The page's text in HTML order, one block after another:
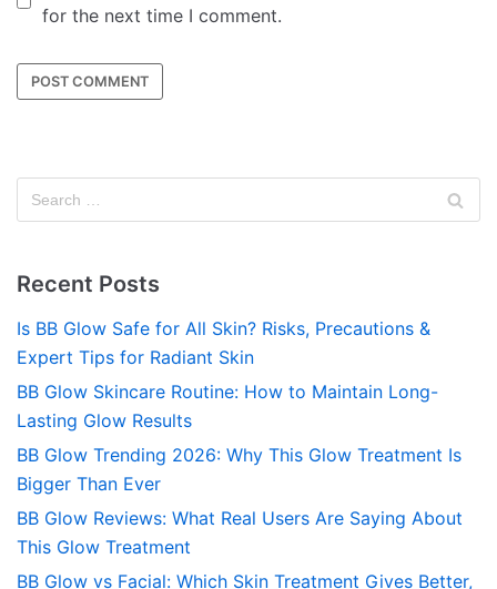
for the next time I comment.
Recent Posts
Is BB Glow Safe for All Skin? Risks, Precautions &
Expert Tips for Radiant Skin
BB Glow Skincare Routine: How to Maintain Long-
Lasting Glow Results
BB Glow Trending 2026: Why This Glow Treatment Is
Bigger Than Ever
BB Glow Reviews: What Real Users Are Saying About
This Glow Treatment
BB Glow vs Facial: Which Skin Treatment Gives Better,